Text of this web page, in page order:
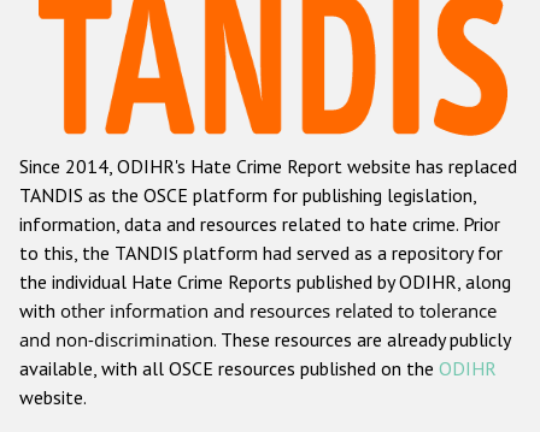
Данные о преступлениях на почве ненависти
Racist and xenophobic hate crime
Anti-Roma hate crime
Anti-Semitic hate crime
Anti-Muslim hate crime
Anti-Christian hate crime
Other hate crime based on religion or belief
Gender-based hate crime
Since 2014, ODIHR's Hate Crime Report website has replaced
TANDIS as the OSCE platform for publishing legislation,
information, data and resources related to hate crime. Prior
to this, the TANDIS platform had served as a repository for
the individual Hate Crime Reports published by ODIHR, along
with other information and resources related to tolerance
and non-discrimination. These resources are already publicly
available, with all OSCE resources published on the ODIHR
website.